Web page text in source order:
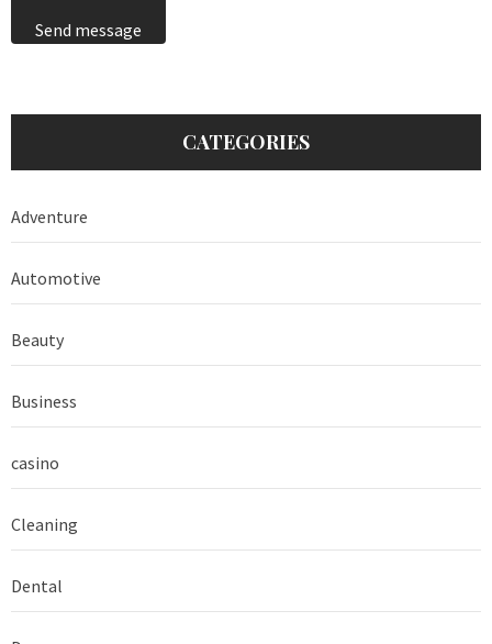
Send message
CATEGORIES
Adventure
Automotive
Beauty
Business
casino
Cleaning
Dental